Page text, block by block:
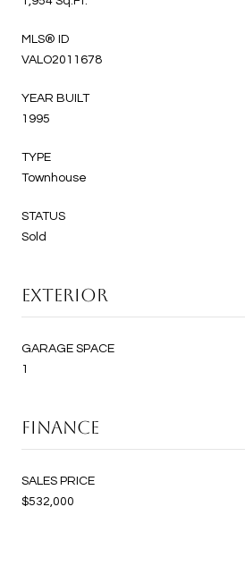
MLS® ID
VALO2011678
YEAR BUILT
1995
TYPE
Townhouse
STATUS
Sold
EXTERIOR
GARAGE SPACE
1
FINANCE
SALES PRICE
$532,000